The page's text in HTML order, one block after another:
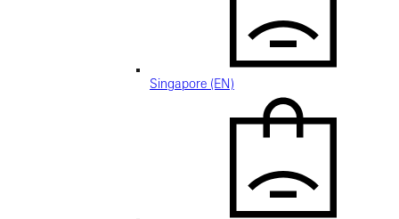
Singapore (EN)